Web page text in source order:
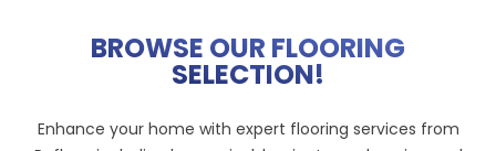
BROWSE OUR FLOORING
SELECTION!
Enhance your home with expert flooring services from